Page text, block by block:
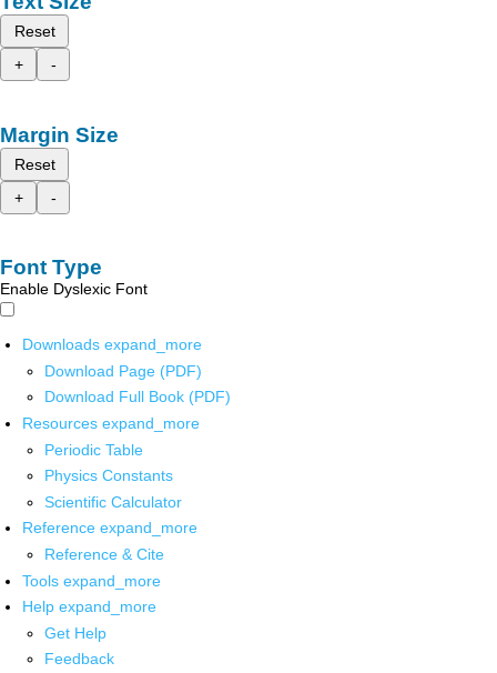
Reset
+
-
Margin Size
Reset
+
-
Font Type
Enable Dyslexic Font
Downloads expand_more
Download Page (PDF)
Download Full Book (PDF)
Resources expand_more
Periodic Table
Physics Constants
Scientific Calculator
Reference expand_more
Reference & Cite
Tools expand_more
Help expand_more
Get Help
Feedback